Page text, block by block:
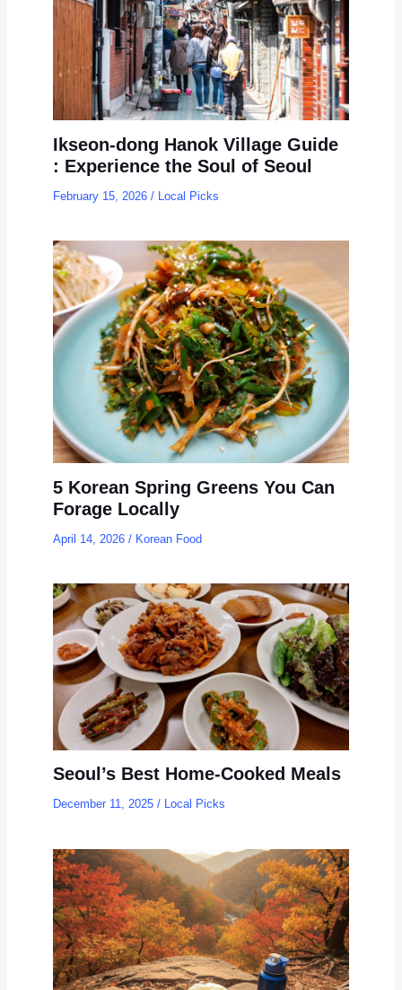
Ikseon-dong Hanok Village Guide
: Experience the Soul of Seoul
February 15, 2026 / Local Picks
5 Korean Spring Greens You Can
Forage Locally
April 14, 2026 / Korean Food
Seoul’s Best Home-Cooked Meals
December 11, 2025 / Local Picks